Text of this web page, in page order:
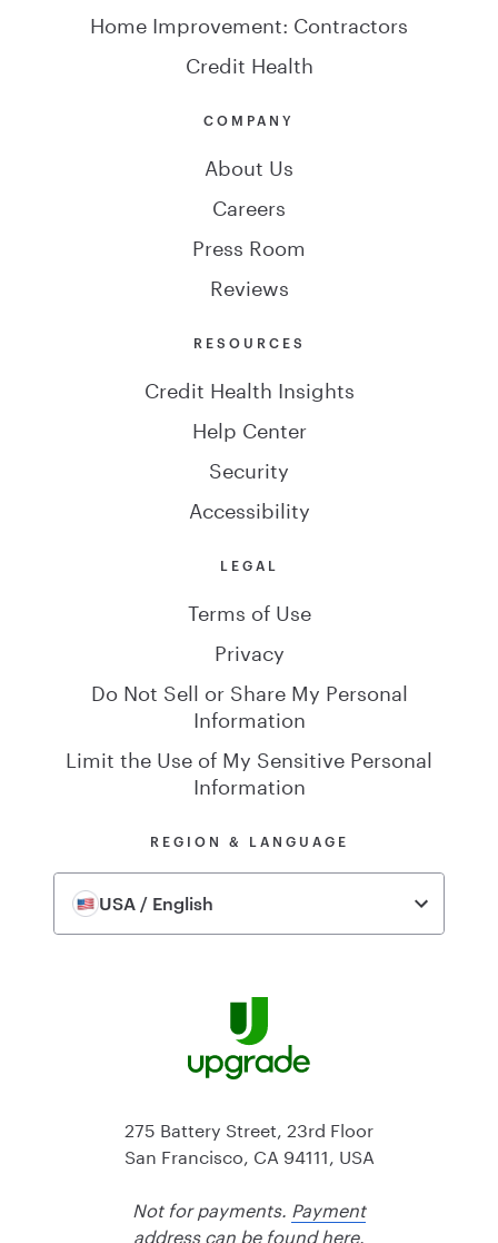
Home Improvement: Contractors
Credit Health
COMPANY
About Us
Careers
Press Room
Reviews
RESOURCES
Credit Health Insights
Help Center
Security
Accessibility
LEGAL
Terms of Use
Privacy
Do Not Sell or Share My Personal
Information
Limit the Use of My Sensitive Personal
Information
REGION & LANGUAGE
USA / English
275 Battery Street, 23rd Floor
San Francisco, CA 94111, USA
Not for payments. Payment
address can be found here.